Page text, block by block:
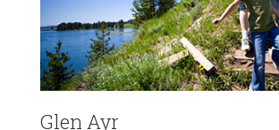
Glen Ayr